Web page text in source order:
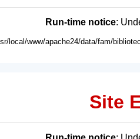
Run-time notice:
local/www/apache24/data/fam/
Site